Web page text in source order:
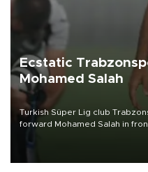
Ecstatic
Mohamed Salah
Turkish Süper Lig club
forward Mohamed Salah in